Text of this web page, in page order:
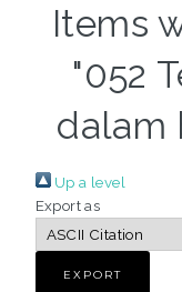
Items
"052
dalam
Up a level
Export as